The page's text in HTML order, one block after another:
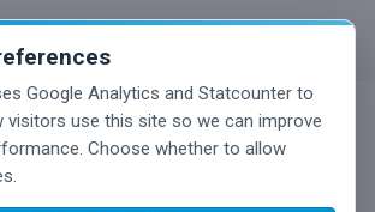
Google Analytics and Statcounter to
visitors use this site so we can improve
Choose whether to allow
Blog